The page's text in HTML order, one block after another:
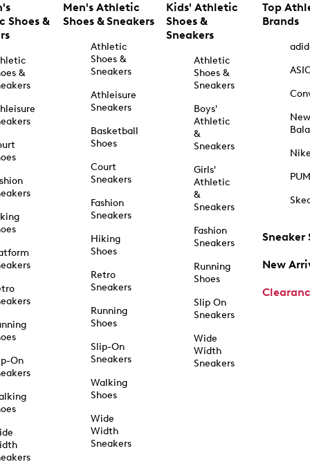
Shoes &
&
On
Men's Athletic
Shoes & Sneakers
Athletic
Shoes &
Sneakers
Athleisure
Sneakers
Basketball
Shoes
Court
Sneakers
Fashion
Sneakers
Hiking
Shoes
Retro
Sneakers
Running
Shoes
Slip-On
Sneakers
Walking
Shoes
Wide
Width
Sneakers
Kids' Athletic
Shoes &
Sneakers
Athletic
Shoes &
Sneakers
Boys'
Athletic
&
Sneakers
Girls'
Athletic
&
Sneakers
Fashion
Sneakers
Running
Shoes
Slip On
Sneakers
Wide
Width
Sneakers
Top
Brands
New
Sneaker
New